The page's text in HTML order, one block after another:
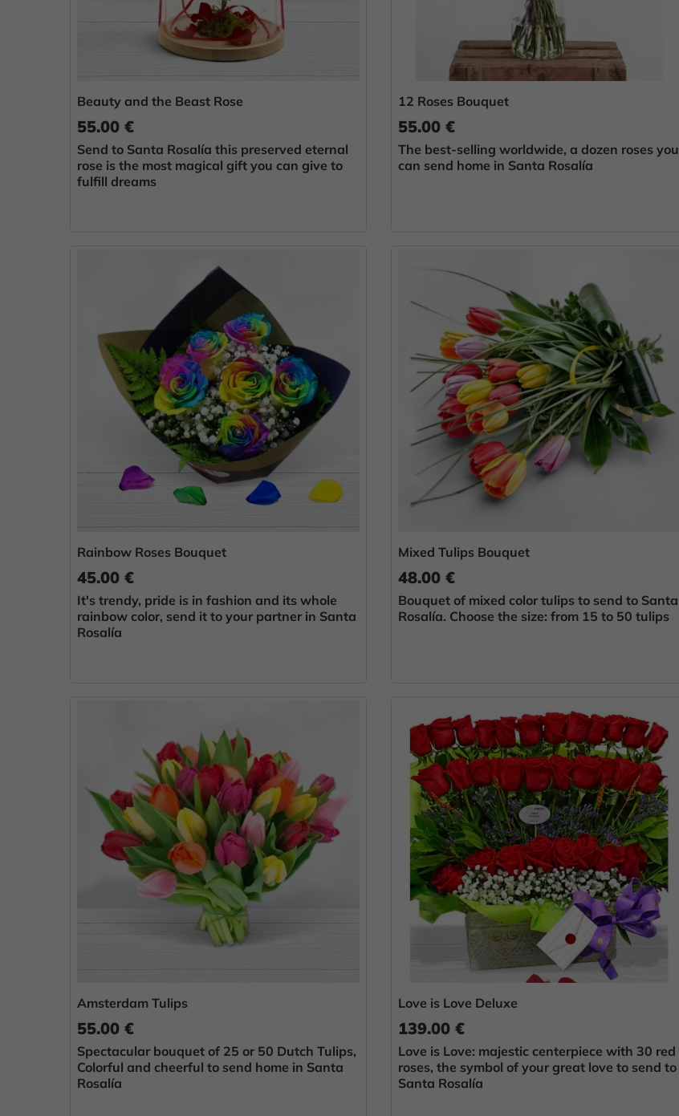
Beauty and the Beast Rose
55.00 €
Send to Santa Rosalía this preserved eternal
rose is the most magical gift you can give to
fulfill dreams
12 Roses Bouquet
55.00 €
The best-selling worldwide, a dozen roses you
can send home in Santa Rosalía
Rainbow Roses Bouquet
45.00 €
It's trendy, pride is in fashion and its whole
rainbow color, send it to your partner in Santa
Rosalía
Mixed Tulips Bouquet
48.00 €
Bouquet of mixed color tulips to send to Santa
Rosalía. Choose the size: from 15 to 50 tulips
Amsterdam Tulips
55.00 €
Spectacular bouquet of 25 or 50 Dutch Tulips,
Colorful and cheerful to send home in Santa
Rosalía
Love is Love Deluxe
139.00 €
Love is Love: majestic centerpiece with 30 red
roses, the symbol of your great love to send to
Santa Rosalía